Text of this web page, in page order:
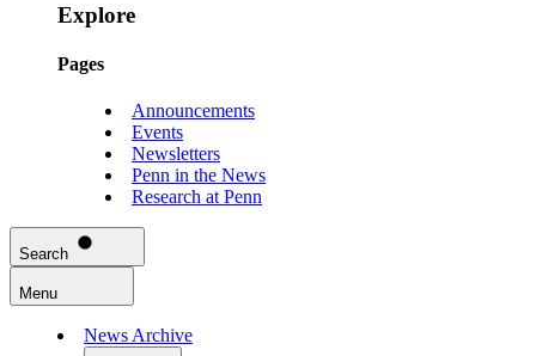
Explore
Pages
Announcements
Events
Newsletters
Penn in the News
Research at Penn
Search
Menu
News Archive